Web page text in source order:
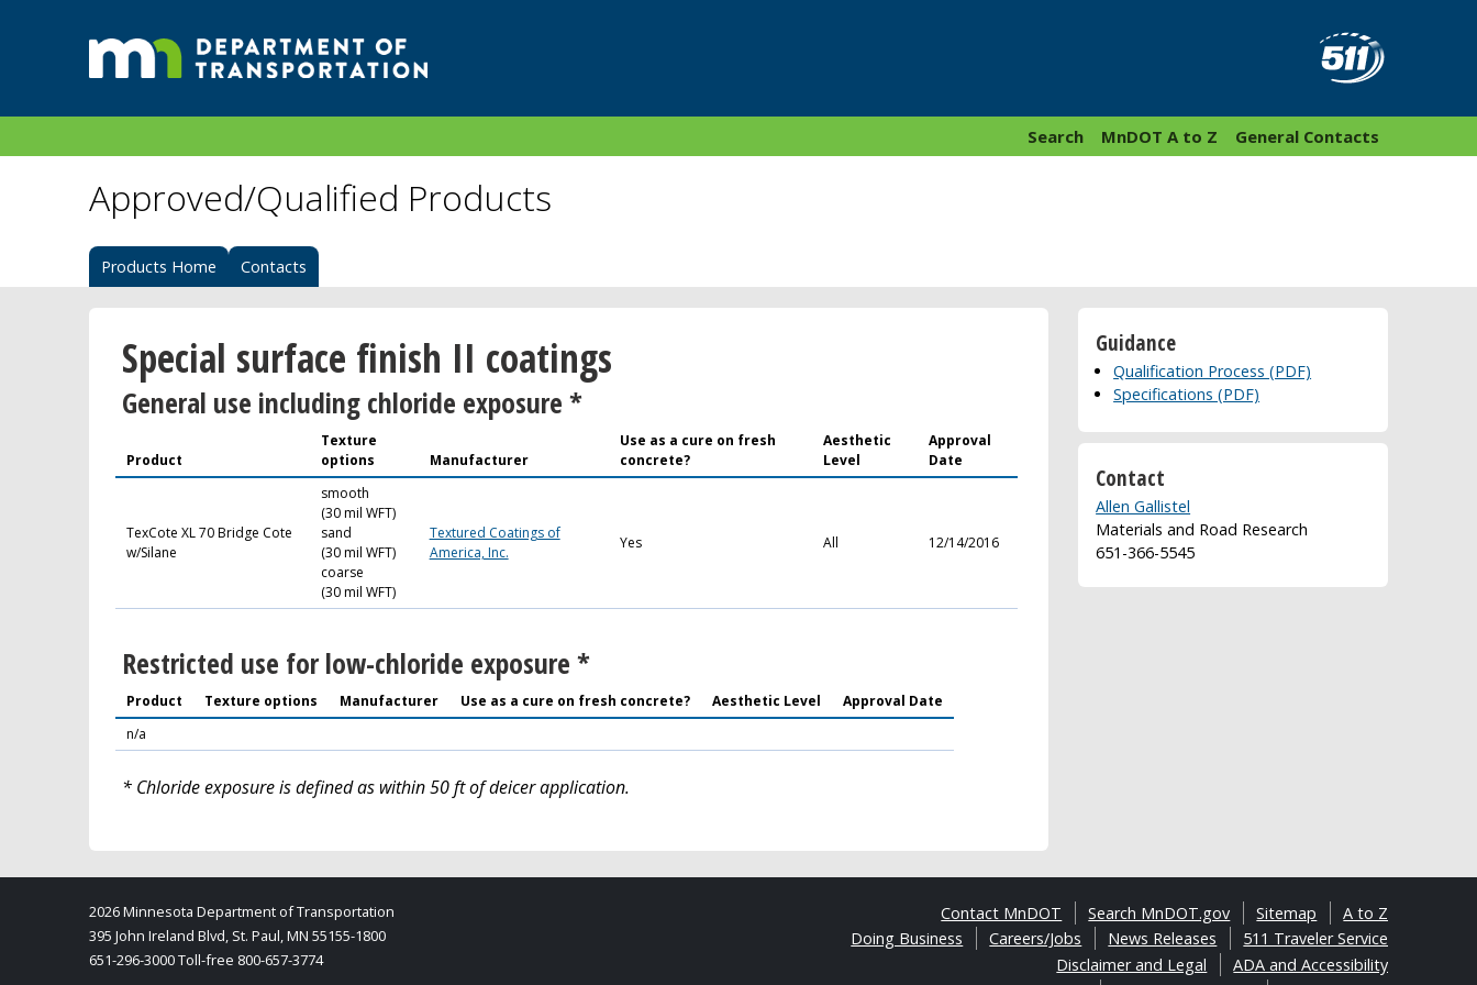
General Contacts
MnDOT A to Z
Search
Approved/Qualified Products
Products Home Contacts
Special surface finish II coatings
General use including chloride exposure *
Product
Texture
options
Manufacturer
Use as a cure on fresh
concrete?
Aesthetic
Level
Approval
Date
TexCote XL 70 Bridge Cote
w/Silane
smooth
(30 mil WFT)
sand
(30 mil WFT)
coarse
(30 mil WFT)
Textured Coatings of
America, Inc.
Yes All 12/14/2016
Restricted use for low-chloride exposure *
Product Texture options Manufacturer Use as a cure on fresh concrete? Aesthetic Level
Approval Date
n/a
* Chloride exposure is defined as within 50 ft of deicer application.
Guidance
Qualification Process (PDF)
Specifications (PDF)
Contact
Allen Gallistel
Materials and Road Research
651-366-5545
A to Z
Sitemap
Search MnDOT.gov
Contact MnDOT
511 Traveler Service
News Releases
Careers/Jobs
Doing Business
ADA and Accessibility
Disclaimer and Legal
2026 Minnesota Department of Transportation
395 John Ireland Blvd, St. Paul, MN 55155-1800
651-296-3000 Toll-free 800-657-3774